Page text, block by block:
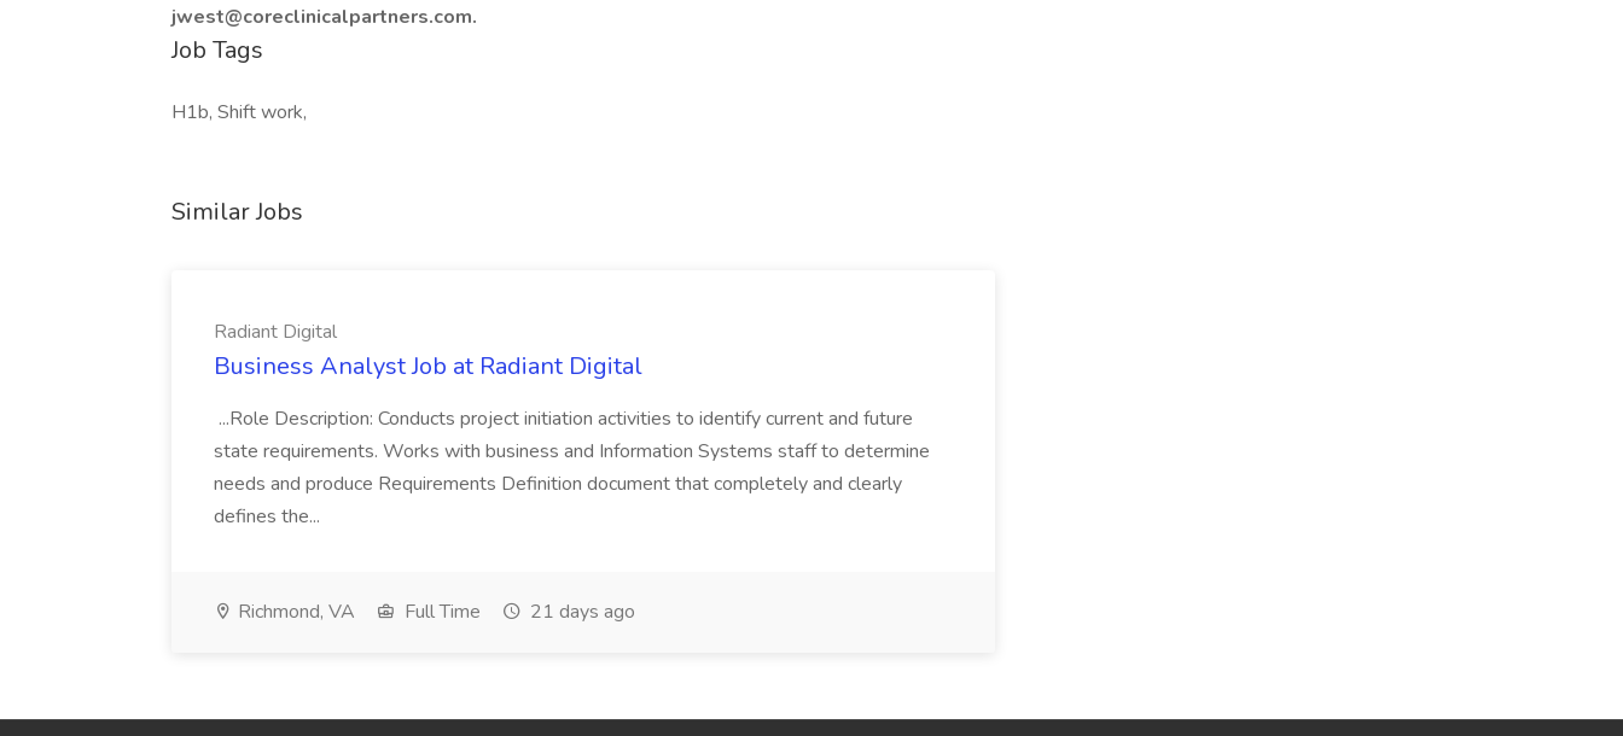
jwest@coreclinicalpartners.com.
Job Tags
H1b, Shift work,
Similar Jobs
Radiant Digital
Business Analyst Job at Radiant Digital
...Role Description: Conducts project initiation activities to identify current and future
state requirements. Works with business and Information Systems staff to determine
needs and produce Requirements Definition document that completely and clearly
defines the...
Richmond, VA Full Time 21 days ago